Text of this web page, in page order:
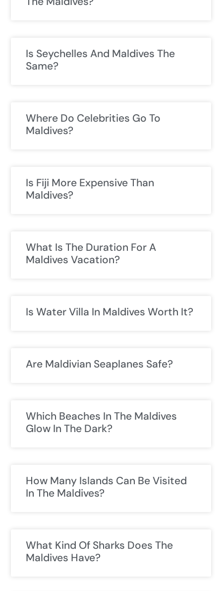
Is Seychelles And Maldives The
Same?
Where Do Celebrities Go To
Maldives?
Is Fiji More Expensive Than
Maldives?
What Is The Duration For A
Maldives Vacation?
Is Water Villa In Maldives Worth It?
Are Maldivian Seaplanes Safe?
Which Beaches In The Maldives
Glow In The Dark?
How Many Islands Can Be Visited
In The Maldives?
What Kind Of Sharks Does The
Maldives Have?